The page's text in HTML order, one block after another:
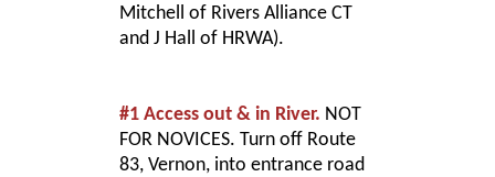
Mitchell of Rivers Alliance CT
and J Hall of HRWA).
#1 Access out & in River. NOT
FOR NOVICES. Turn off Route
83, Vernon, into entrance road